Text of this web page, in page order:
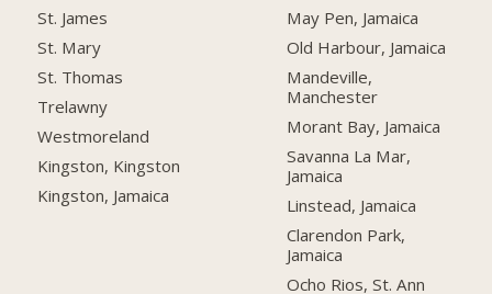
St. James
St. Mary
St. Thomas
Trelawny
Westmoreland
Kingston, Kingston
Kingston, Jamaica
May Pen, Jamaica
Old Harbour, Jamaica
Mandeville,
Manchester
Morant Bay, Jamaica
Savanna La Mar,
Jamaica
Linstead, Jamaica
Clarendon Park,
Jamaica
Ocho Rios, St. Ann